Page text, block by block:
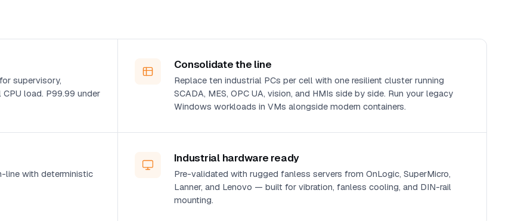
supervisory,
load. P99.99 under
Consolidate the line
Replace ten industrial PCs per cell with one resilient cluster running
SCADA, MES, OPC UA, vision, and HMIs side by side. Run your legacy
Windows workloads in VMs alongside modern containers.
line with deterministic
Industrial hardware ready
Pre-validated with rugged fanless servers from OnLogic, SuperMicro,
Lanner, and Lenovo — built for vibration, fanless cooling, and DIN-rail
mounting.